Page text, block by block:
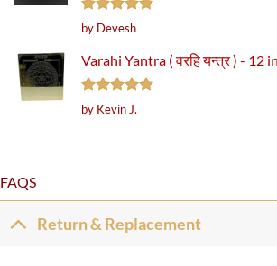
Rated5
out of 5
by Devesh
Varahi Yantra ( वरहि यन्त्र ) - 12
Rated5
out of 5
by Kevin J.
FAQS
Return & Replacement